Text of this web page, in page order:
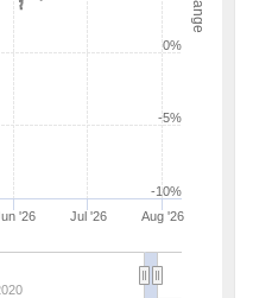
'26 Jul '26 Aug '26
-10%
-5%
0%